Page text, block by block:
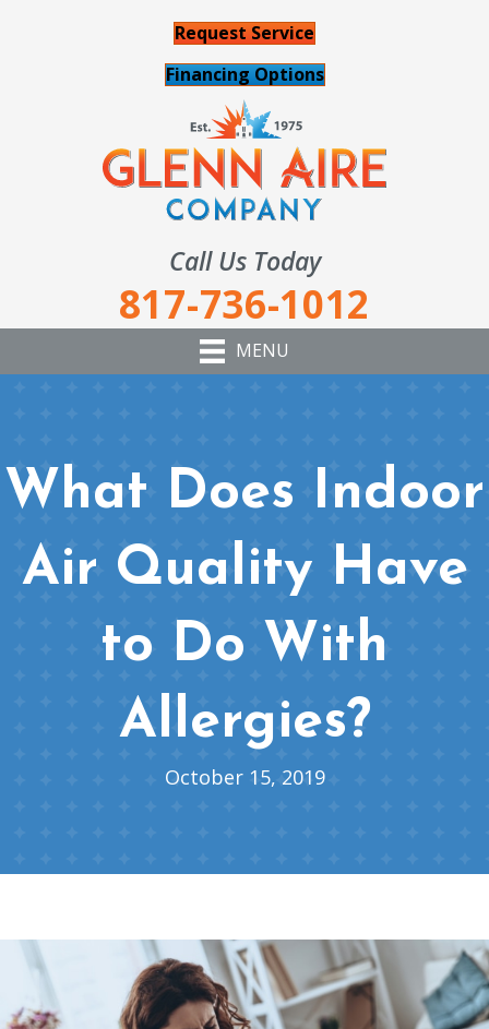
Request Service
Financing Options
Call Us Today
817-736-1012
MENU
What Does Indoor
Air Quality Have
to Do With
Allergies?
October 15, 2019